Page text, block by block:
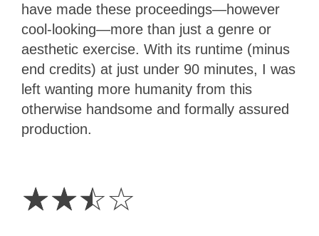
have made these proceedings—however
cool-looking—more than just a genre or
aesthetic exercise. With its runtime (minus
end credits) at just under 90 minutes, I was
left wanting more humanity from this
otherwise handsome and formally assured
production.
☆☆☆☆